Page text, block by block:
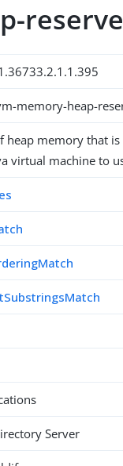
memory-heap-
heap memory that
virtual machine to
Server